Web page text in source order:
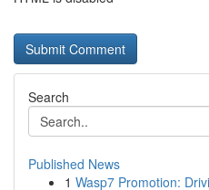
Search
Published News
1 Wasp7 Promotion: